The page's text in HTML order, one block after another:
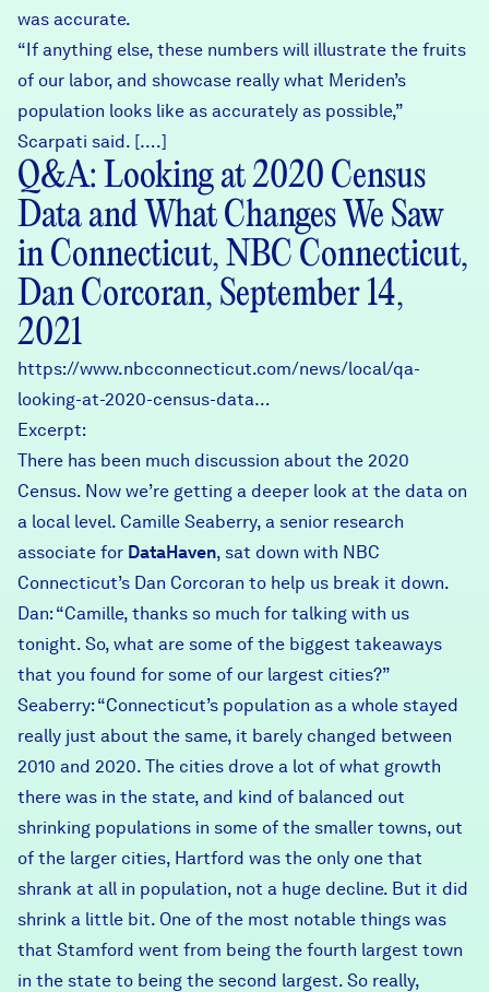
was accurate.
“If anything else, these numbers will illustrate the fruits
of our labor, and showcase really what Meriden’s
population looks like as accurately as possible,”
Scarpati said. [….]
Q&A: Looking at 2020 Census
Data and What Changes We Saw
in Connecticut, NBC Connecticut,
Dan Corcoran, September 14,
2021
https://www.nbcconnecticut.com/news/local/qa-
looking-at-2020-census-data…
Excerpt:
There has been much discussion about the 2020
Census. Now we’re getting a deeper look at the data on
a local level. Camille Seaberry, a senior research
associate for DataHaven, sat down with NBC
Connecticut’s Dan Corcoran to help us break it down.
Dan: “Camille, thanks so much for talking with us
tonight. So, what are some of the biggest takeaways
that you found for some of our largest cities?”
Seaberry: “Connecticut’s population as a whole stayed
really just about the same, it barely changed between
2010 and 2020. The cities drove a lot of what growth
there was in the state, and kind of balanced out
shrinking populations in some of the smaller towns, out
of the larger cities, Hartford was the only one that
shrank at all in population, not a huge decline. But it did
shrink a little bit. One of the most notable things was
that Stamford went from being the fourth largest town
in the state to being the second largest. So really,